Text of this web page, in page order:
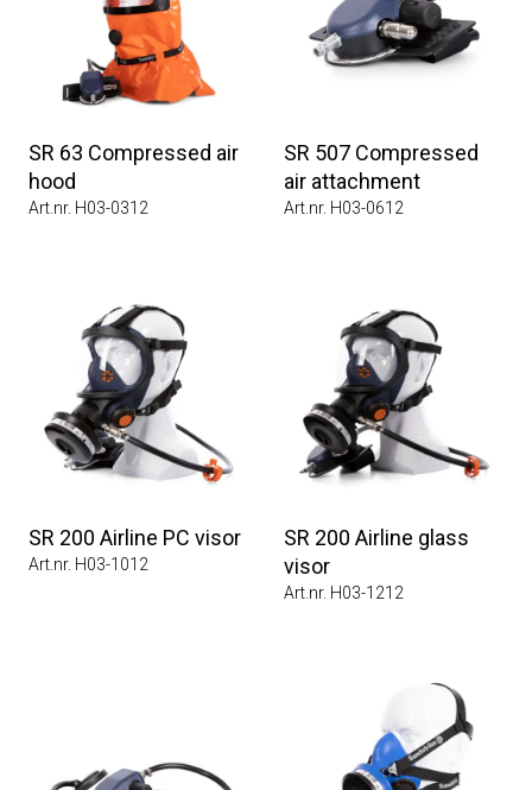
SR 63 Compressed air
hood
Art.nr. H03-0312
SR 507 Compressed
air attachment
Art.nr. H03-0612
SR 200 Airline PC visor
Art.nr. H03-1012
SR 200 Airline glass
visor
Art.nr. H03-1212